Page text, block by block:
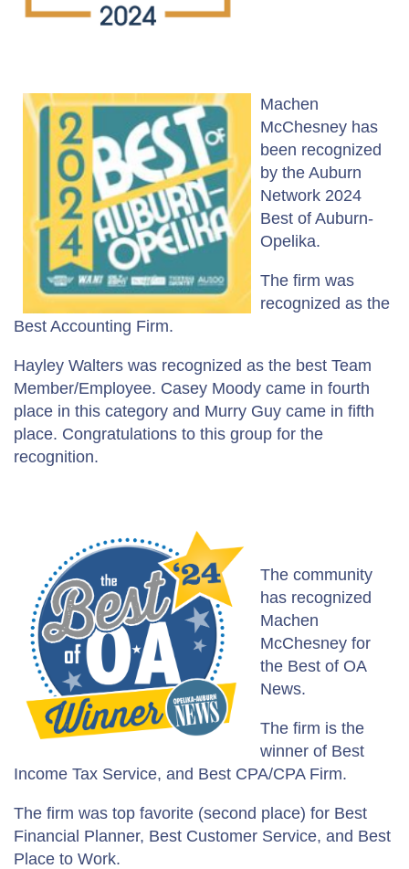
Machen
McChesney has
been recognized
by the Auburn
Network 2024
Best of Auburn-
Opelika.
The firm was
recognized as the
Best Accounting Firm.
Hayley Walters was recognized as the best Team
Member/Employee. Casey Moody came in fourth
place in this category and Murry Guy came in fifth
place. Congratulations to this group for the
recognition.
The community
has recognized
Machen
McChesney for
the Best of OA
News.
The firm is the
winner of Best
Income Tax Service, and Best CPA/CPA Firm.
The firm was top favorite (second place) for Best
Financial Planner, Best Customer Service, and Best
Place to Work.